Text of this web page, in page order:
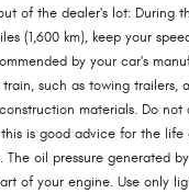
of the dealer's lot: During
(1,600 km), keep your
by your car's
such as towing trailers,
materials. Do
is good advice for the life
The oil pressure generated
of your engine. Use only